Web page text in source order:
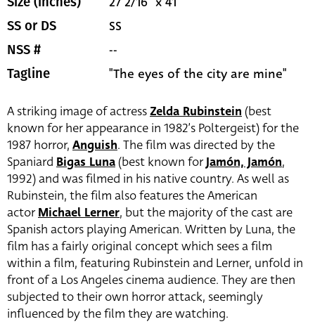
SS or DS SS
NSS # --
Tagline "The eyes of the city are mine"
A striking image of actressZelda Rubinstein (best
known for her appearance in 1982’s Poltergeist) for the
1987 horror, Anguish. The film was directed by the
Spaniard Bigas Luna (best known forJamón, Jamón,
1992) and was filmed in his native country. As well as
Rubinstein, the film also features the American
actorMichael Lerner, but the majority of the cast are
Spanish actors playing American. Written by Luna, the
film has a fairly original concept which sees a film
within a film, featuring Rubinstein and Lerner, unfold in
front of a Los Angeles cinema audience. They are then
subjected to their own horror attack, seemingly
influenced by the film they are watching.